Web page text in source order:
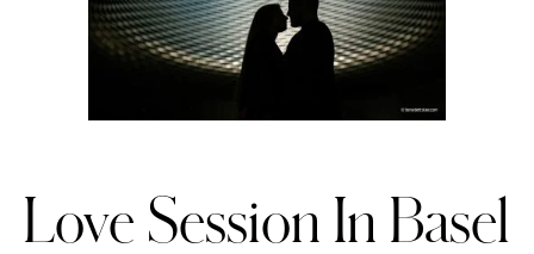
Love Session In Basel